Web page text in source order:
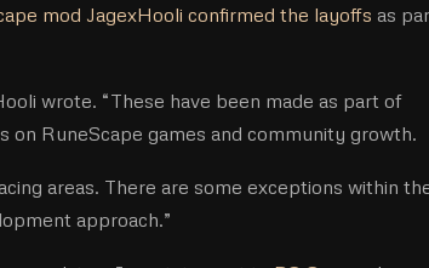
mod JagexHooli confirmed the layoffs as
wrote. “These have been made as part of
on RuneScape games and community growth.
areas. There are some exceptions within
approach.”